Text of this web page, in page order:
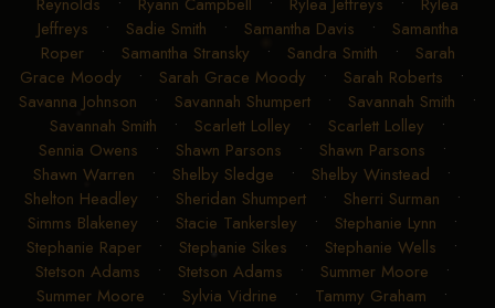
Jeffreys • Sadie Smith • Samantha Davis • Samantha
Roper• Samantha Stransky • Sandra Smith • Sarah
Grace Moody • Sarah Grace Moody • Sarah Roberts •
Savanna Johnson • Savannah Shumpert • Savannah Smith •
Savannah Smith • Scarlett Lolley • Scarlett Lolley •
Sennia Owens • Shawn Parsons • Shawn Parsons •
Shawn Warren • Shelby Sledge • Shelby Winstead •
Shelton Headley • Sheridan Shumpert• Sherri Surman •
Simms Blakeney • Stacie Tankersley • Stephanie Lynn •
Stephanie Raper • Stephanie Sikes • Stephanie Wells •
Stetson Adams • Stetson Adams • Summer Moore •
Summer Moore • Sylvia Vidrine • Tammy Graham •